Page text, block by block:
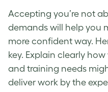
Accepting you’re not
demands will help you
more confident way.
key. Explain clearly
and training needs
deliver work by the